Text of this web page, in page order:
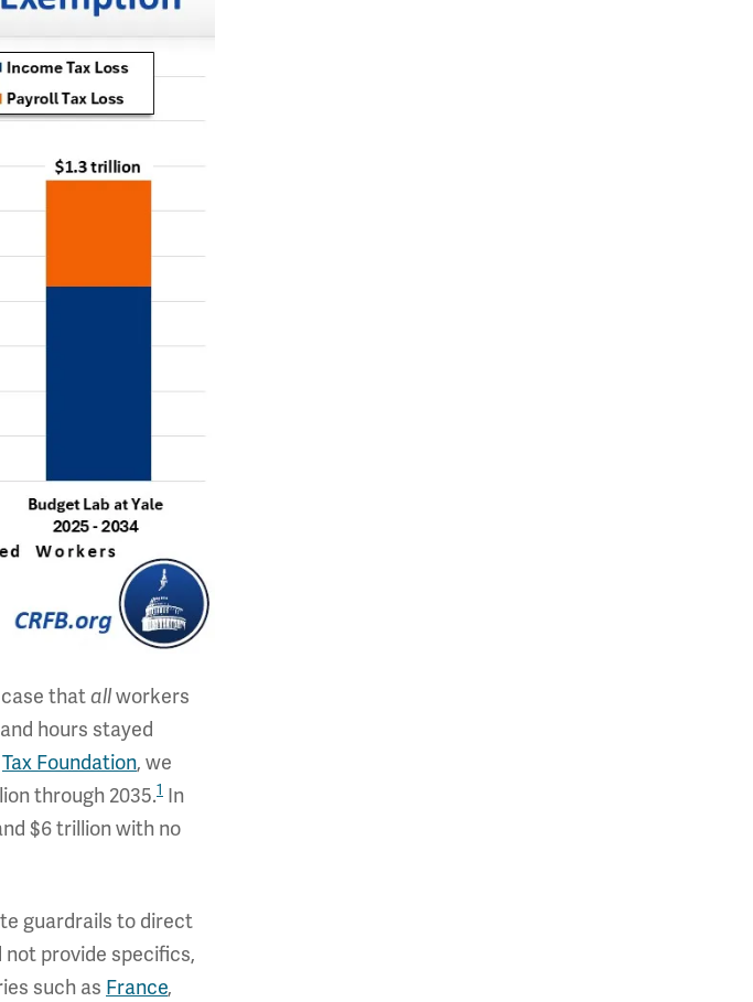
thatallworkers
hours stayed
Tax Foundation, we
through 2035.1 In
$6 trillion with no
guardrails to direct
provide specifics,
such as France,